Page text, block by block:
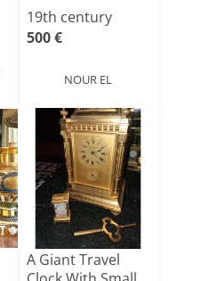
19th century
500 €
NOUR EL
A Giant Travel